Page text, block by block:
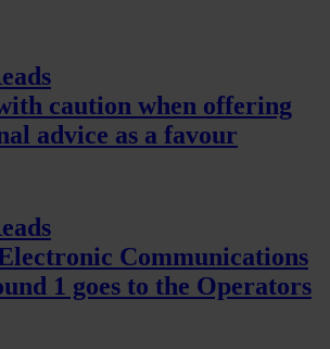
caution when offering
advice as a favour
Communications
1 goes to the Operators